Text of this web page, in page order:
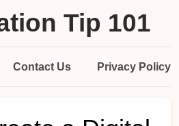
Tip 101
Contact Us Privacy Policy